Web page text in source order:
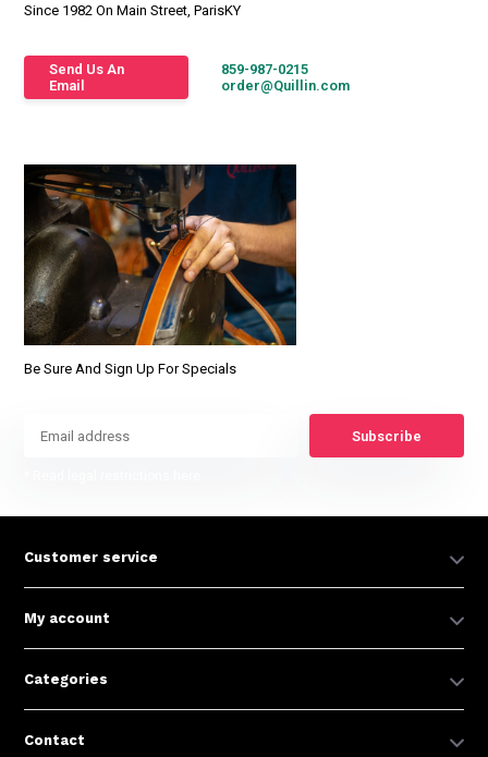
Since 1982 On Main Street, ParisKY
Send Us An
Email
859-987-0215
order@Quillin.com
Be Sure And Sign Up For Specials
Subscribe
Customer service
My account
Categories
Contact